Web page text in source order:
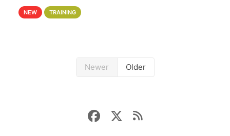
data-using-hcc Deadline to Pre-Register: March 3rd
10th @ 4PM This workshop will give participants a
NEW TRAINING
Newer Older